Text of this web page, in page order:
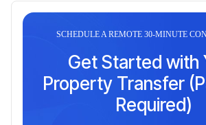
SCHEDULE A REMOTE 30-MINUTE
Get Started with
Property Transfer
Required)